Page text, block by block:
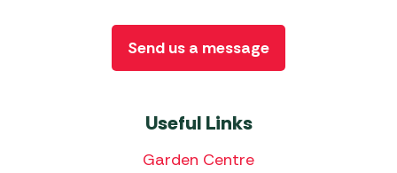
Useful Links
Garden Centre
Send us a message